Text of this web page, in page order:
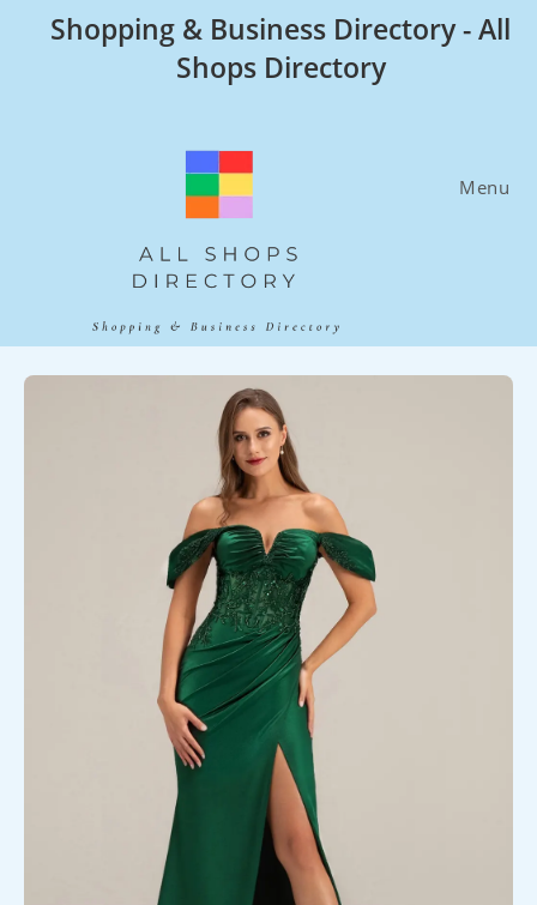
Shopping & Business Directory - All
Shops Directory
Menu